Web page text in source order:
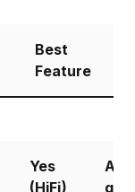
Best
Feature
Yes
(HiFi)